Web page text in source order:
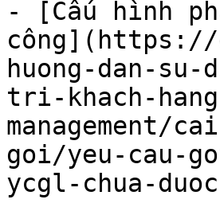
- [Cấu hình
công](https://
huong-dan-
tri-khach-
goi/yeu-cau-